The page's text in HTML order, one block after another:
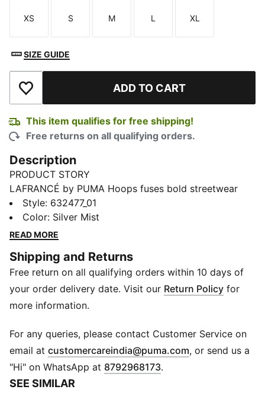
Size
XS
Size
S
Size
M
Size
L
Size
XL
SIZE GUIDE
Add to Wishlist ADD TO CART
This item qualifies for free shipping!
Free returns on all qualifying orders.
Description
PRODUCT STORY
LAFRANCÉ by PUMA Hoops fuses bold streetwear
with basketball heritage, capturing LaMelo Ball's
unique flair. Drawing inspiration from LaMelo's official
lifestyle brand, LAFRANCÉ, this collection offers a
Featuring elements like fleur-de-lis designs, vibrant
slime accents, and alien claw marks, LAFRANCÉ
embodies a cosmic aesthetic that stands out. Whether
on the court or in the city, LAFRANCÉ delivers style
FEATURES & BENEFITS
Recycled Materials: Made with at least 20% recycled
DETAILS
Fit: Oversized
Style: 632477_01
Color: Silver Mist
READ MORE
Shipping and Returns
Free return on all qualifying orders within 10 days of
your order delivery date. Visit our Return Policy for
more information.
For any queries, please contact Customer Service on
email at customercareindia@puma.com Opens in new
, or send us a
"Hi" on WhatsApp at 8792968173.
SEE SIMILAR